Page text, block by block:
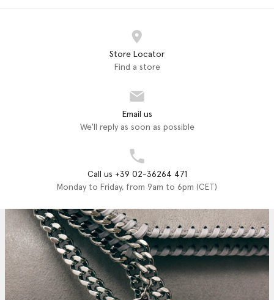
Store Locator
Find a store
Email us
We'll reply as soon as possible
Call us +39 02-36264 471
Monday to Friday, from 9am to 6pm (CET)